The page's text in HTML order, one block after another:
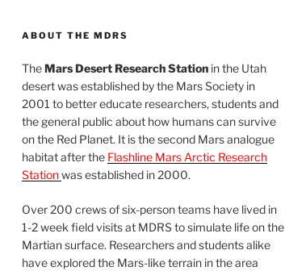
ABOUT THE MDRS
TheMars Desert Research Stationin the Utah
desert was established by the Mars Society in
2001 to better educate researchers, students and
the general public about how humans can survive
on the Red Planet. It is the second Mars analogue
habitat after the Flashline Mars Arctic Research
Stationwas established in 2000.
Over 200 crews of six-person teams have lived in
1-2 week field visits at MDRS to simulate life on the
Martian surface. Researchers and students alike
have explored the Mars-like terrain in the area